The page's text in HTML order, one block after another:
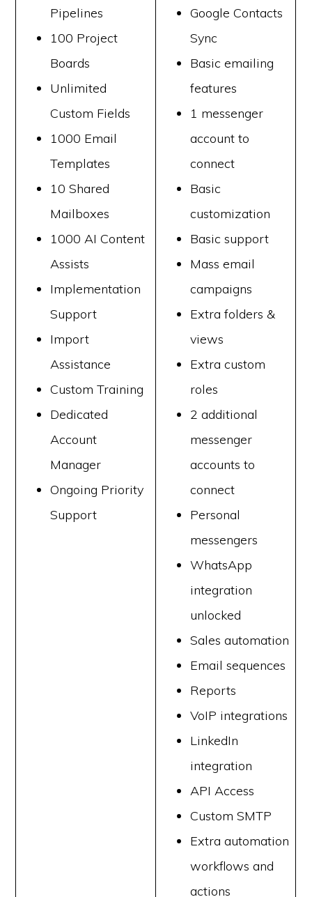
Pipelines
100 Project
Boards
Unlimited
Custom Fields
1000 Email
Templates
10 Shared
Mailboxes
1000 AI Content
Assists
Implementation
Support
Import
Assistance
Custom Training
Dedicated
Account
Manager
Ongoing Priority
Support
Google Contacts
Sync
Basic emailing
features
1 messenger
account to
connect
Basic
customization
Basic support
Mass email
campaigns
Extra folders &
views
Extra custom
roles
2 additional
messenger
accounts to
connect
Personal
messengers
WhatsApp
integration
unlocked
Sales automation
Email sequences
Reports
VoIP integrations
LinkedIn
integration
API Access
Custom SMTP
Extra automation
workflows and
actions